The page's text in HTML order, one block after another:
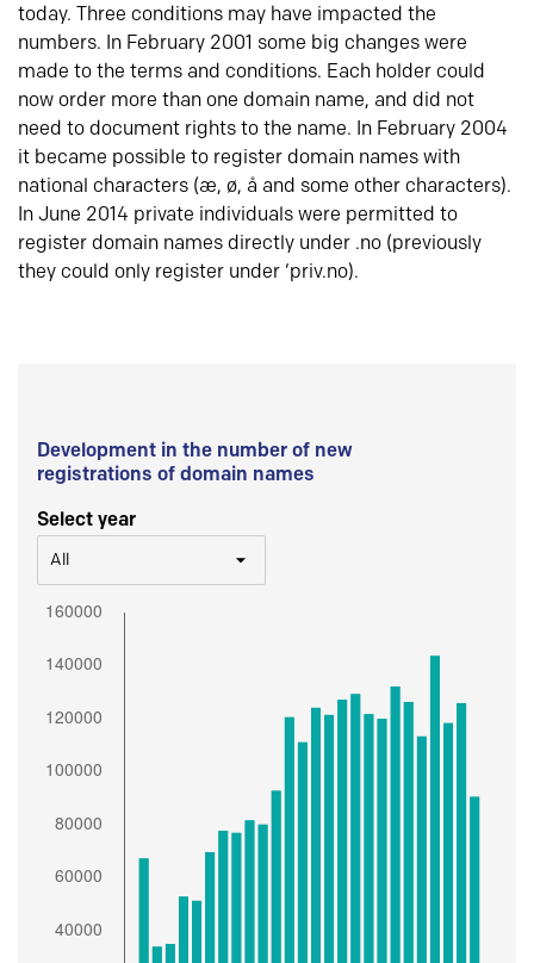
today. Three conditions may have impacted the
numbers. In February 2001 some big changes were
made to the terms and conditions. Each holder could
now order more than one domain name, and did not
need to document rights to the name. In February 2004
it became possible to register domain names with
national characters (æ, ø, å and some other characters).
In June 2014 private individuals were permitted to
register domain names directly under .no (previously
they could only register under ‘priv.no).
Development in the number of new
registrations of domain names
Select year
All